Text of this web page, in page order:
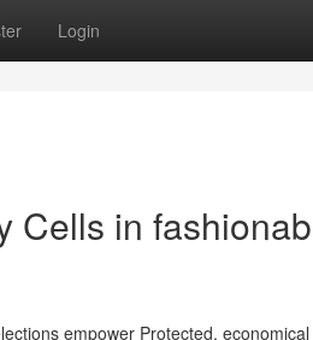
Login
Cells in
empower Protected,